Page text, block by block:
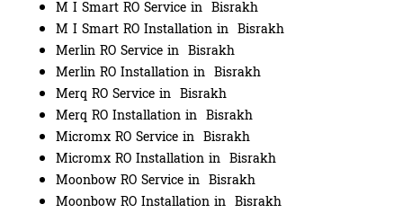
M I Smart RO Service in Bisrakh
M I Smart RO Installation in Bisrakh
Merlin RO Service in Bisrakh
Merlin RO Installation in Bisrakh
Merq RO Service in Bisrakh
Merq RO Installation in Bisrakh
Micromx RO Service in Bisrakh
Micromx RO Installation in Bisrakh
Moonbow RO Service in Bisrakh
Moonbow RO Installation in Bisrakh